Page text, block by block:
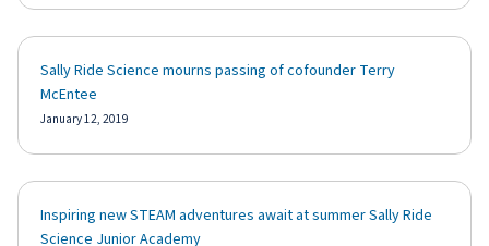
Sally Ride Science mourns passing of cofounder Terry
McEntee
January 12, 2019
Inspiring new STEAM adventures await at summer Sally Ride
Science Junior Academy